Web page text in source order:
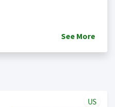
See More
US